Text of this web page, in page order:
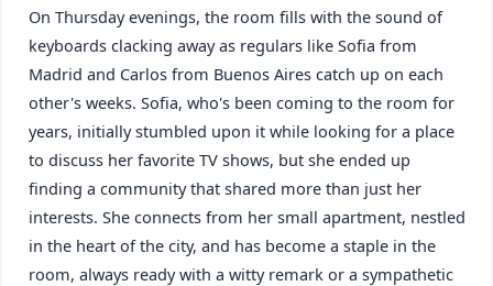
On Thursday evenings, the room fills with the sound of
keyboards clacking away as regulars like Sofia from
Madrid and Carlos from Buenos Aires catch up on each
other's weeks. Sofia, who's been coming to the room for
years, initially stumbled upon it while looking for a place
to discuss her favorite TV shows, but she ended up
finding a community that shared more than just her
interests. She connects from her small apartment, nestled
in the heart of the city, and has become a staple in the
room, always ready with a witty remark or a sympathetic